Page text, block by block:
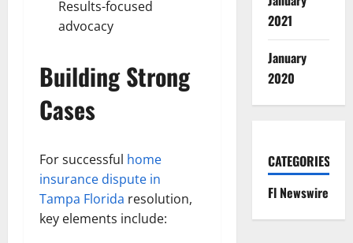
Results-focused
advocacy
Building Strong
Cases
For successful home
insurance dispute in
Tampa Florida resolution,
key elements include:
2021
January
2020
CATEGORIES
Fl Newswire